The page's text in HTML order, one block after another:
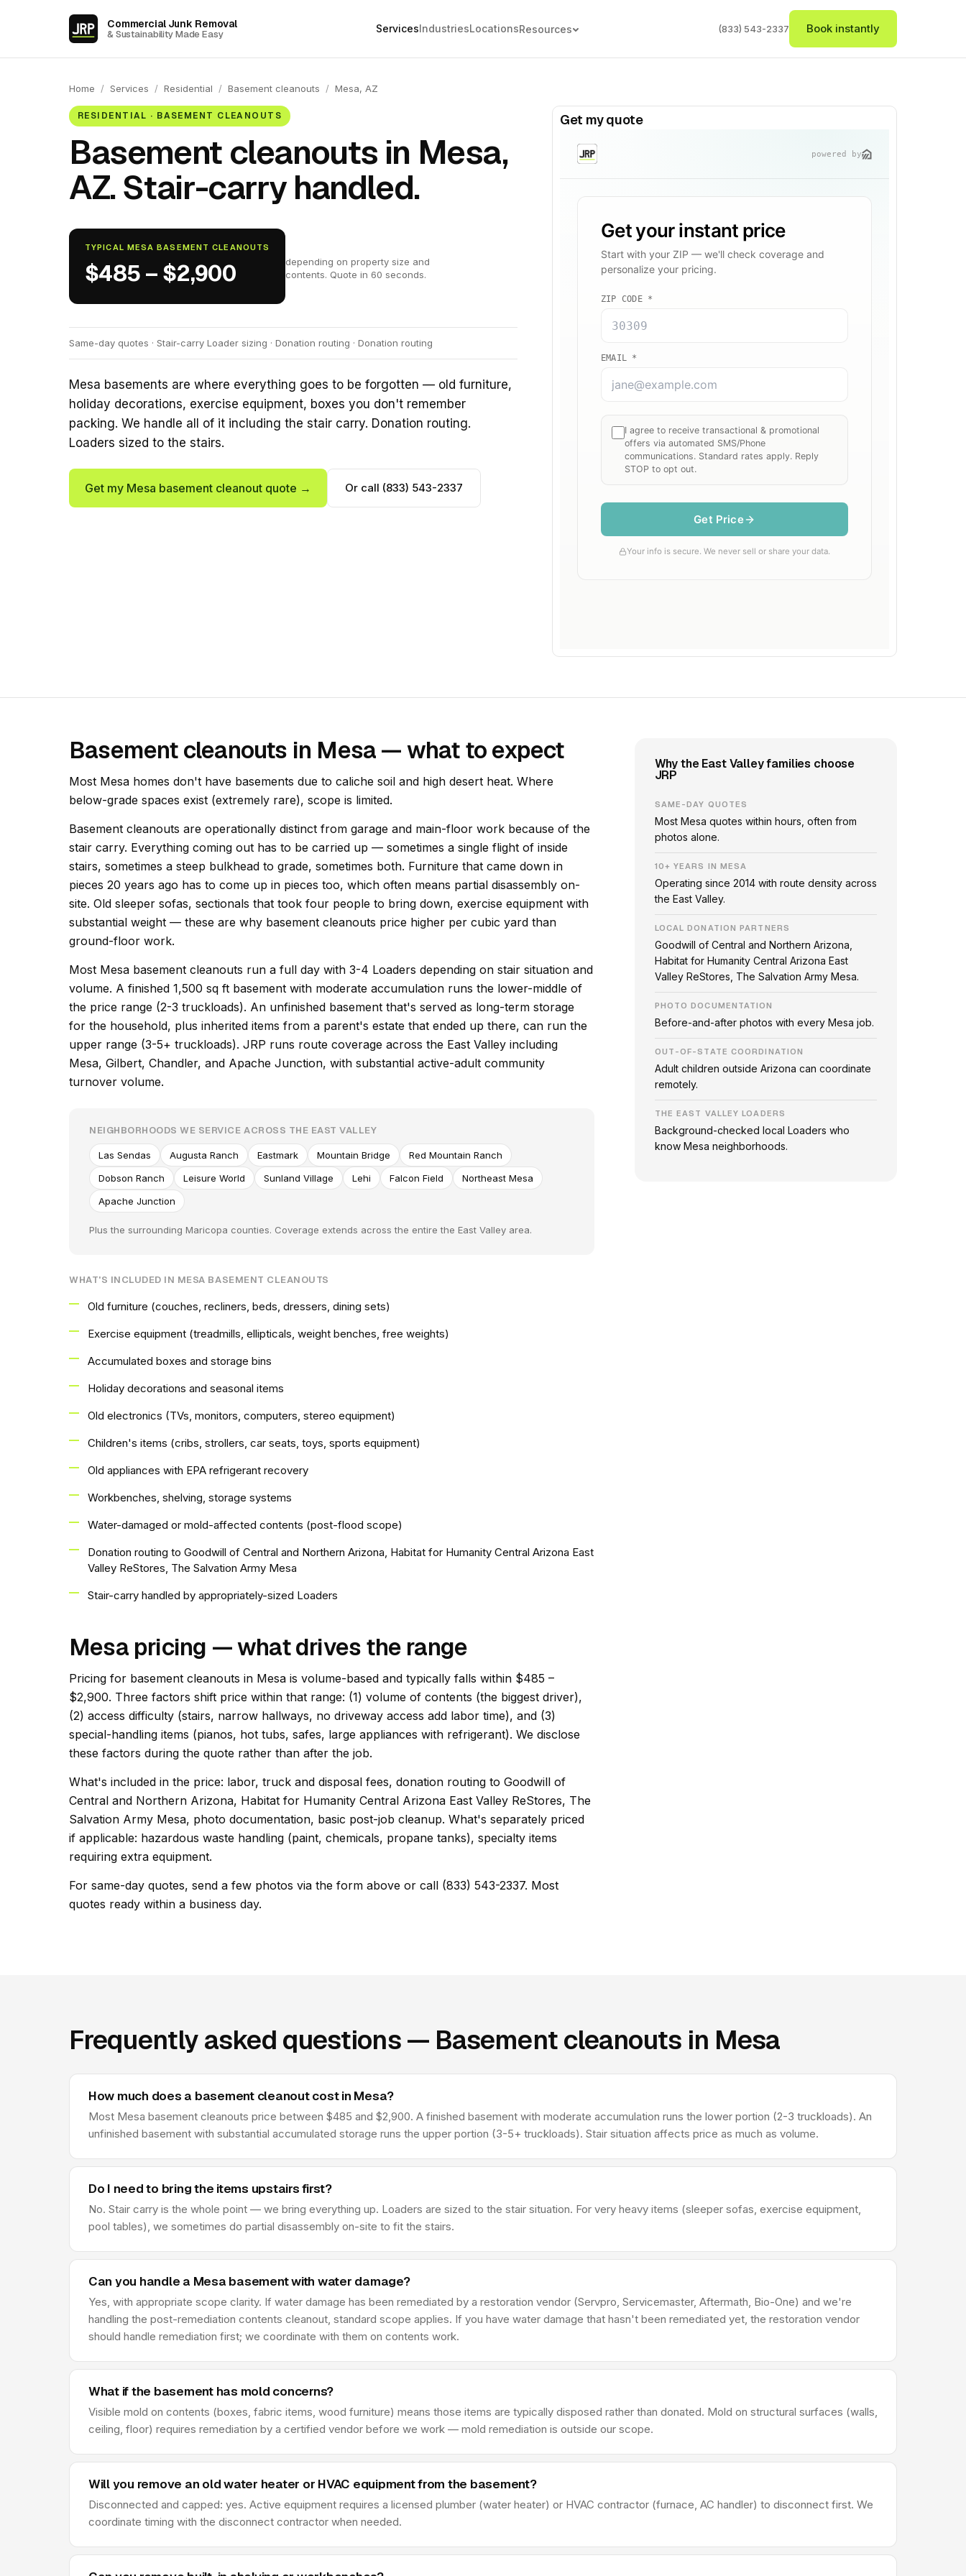
Commercial Junk Removal
& Sustainability Made Easy ServicesIndustriesLocationsResources (833) 543-2337 Book instantly
Home / Services / Residential / Basement cleanouts / Mesa, AZ
RESIDENTIAL · BASEMENT CLEANOUTS
Basement cleanouts in Mesa,
AZ. Stair-carry handled.
TYPICAL MESA BASEMENT CLEANOUTS
$485 – $2,900
depending on property size and
contents. Quote in 60 seconds.
Same-day quotes · Stair-carry Loader sizing · Donation routing · Donation routing
Mesa basements are where everything goes to be forgotten — old furniture,
holiday decorations, exercise equipment, boxes you don't remember
packing. We handle all of it including the stair carry. Donation routing.
Loaders sized to the stairs.
Get my Mesa basement cleanout quote → Or call (833) 543-2337
Get my quote
Basement cleanouts in Mesa — what to expect
Most Mesa homes don't have basements due to caliche soil and high desert heat. Where
below-grade spaces exist (extremely rare), scope is limited.
Basement cleanouts are operationally distinct from garage and main-floor work because of the
stair carry. Everything coming out has to be carried up — sometimes a single flight of inside
stairs, sometimes a steep bulkhead to grade, sometimes both. Furniture that came down in
pieces 20 years ago has to come up in pieces too, which often means partial disassembly on-
site. Old sleeper sofas, sectionals that took four people to bring down, exercise equipment with
substantial weight — these are why basement cleanouts price higher per cubic yard than
ground-floor work.
Most Mesa basement cleanouts run a full day with 3-4 Loaders depending on stair situation and
volume. A finished 1,500 sq ft basement with moderate accumulation runs the lower-middle of
the price range (2-3 truckloads). An unfinished basement that's served as long-term storage
for the household, plus inherited items from a parent's estate that ended up there, can run the
upper range (3-5+ truckloads). JRP runs route coverage across the East Valley including
Mesa, Gilbert, Chandler, and Apache Junction, with substantial active-adult community
turnover volume.
NEIGHBORHOODS WE SERVICE ACROSS THE EAST VALLEY
Las Sendas Augusta Ranch Eastmark Mountain Bridge
Red Mountain Ranch
Dobson Ranch
Leisure World Sunland Village Lehi Falcon Field
Northeast Mesa
Apache Junction
Plus the surrounding Maricopa counties. Coverage extends across the entire the East Valley area.
WHAT'S INCLUDED IN MESA BASEMENT CLEANOUTS
Old furniture (couches, recliners, beds, dressers, dining sets)
Exercise equipment (treadmills, ellipticals, weight benches, free weights)
Accumulated boxes and storage bins
Holiday decorations and seasonal items
Old electronics (TVs, monitors, computers, stereo equipment)
Children's items (cribs, strollers, car seats, toys, sports equipment)
Old appliances with EPA refrigerant recovery
Workbenches, shelving, storage systems
Water-damaged or mold-affected contents (post-flood scope)
Donation routing to Goodwill of Central and Northern Arizona, Habitat for Humanity Central Arizona East
Valley ReStores, The Salvation Army Mesa
Stair-carry handled by appropriately-sized Loaders
Mesa pricing — what drives the range
Pricing for basement cleanouts in Mesa is volume-based and typically falls within $485 –
$2,900. Three factors shift price within that range: (1) volume of contents (the biggest driver),
(2) access difficulty (stairs, narrow hallways, no driveway access add labor time), and (3)
special-handling items (pianos, hot tubs, safes, large appliances with refrigerant). We disclose
these factors during the quote rather than after the job.
What's included in the price: labor, truck and disposal fees, donation routing to Goodwill of
Central and Northern Arizona, Habitat for Humanity Central Arizona East Valley ReStores, The
Salvation Army Mesa, photo documentation, basic post-job cleanup. What's separately priced
if applicable: hazardous waste handling (paint, chemicals, propane tanks), specialty items
requiring extra equipment.
For same-day quotes, send a few photos via the form above or call (833) 543-2337. Most
quotes ready within a business day.
Why the East Valley families choose
JRP
SAME-DAY QUOTES
Most Mesa quotes within hours, often from
photos alone.
10+ YEARS IN MESA
Operating since 2014 with route density across
the East Valley.
LOCAL DONATION PARTNERS
Goodwill of Central and Northern Arizona,
Habitat for Humanity Central Arizona East
Valley ReStores, The Salvation Army Mesa.
PHOTO DOCUMENTATION
Before-and-after photos with every Mesa job.
OUT-OF-STATE COORDINATION
Adult children outside Arizona can coordinate
remotely.
THE EAST VALLEY LOADERS
Background-checked local Loaders who
know Mesa neighborhoods.
Frequently asked questions — Basement cleanouts in Mesa
How much does a basement cleanout cost in Mesa?
Most Mesa basement cleanouts price between $485 and $2,900. A finished basement with moderate accumulation runs the lower portion (2-3 truckloads). An
unfinished basement with substantial accumulated storage runs the upper portion (3-5+ truckloads). Stair situation affects price as much as volume.
Do I need to bring the items upstairs first?
No. Stair carry is the whole point — we bring everything up. Loaders are sized to the stair situation. For very heavy items (sleeper sofas, exercise equipment,
pool tables), we sometimes do partial disassembly on-site to fit the stairs.
Can you handle a Mesa basement with water damage?
Yes, with appropriate scope clarity. If water damage has been remediated by a restoration vendor (Servpro, Servicemaster, Aftermath, Bio-One) and we're
handling the post-remediation contents cleanout, standard scope applies. If you have water damage that hasn't been remediated yet, the restoration vendor
should handle remediation first; we coordinate with them on contents work.
What if the basement has mold concerns?
Visible mold on contents (boxes, fabric items, wood furniture) means those items are typically disposed rather than donated. Mold on structural surfaces (walls,
ceiling, floor) requires remediation by a certified vendor before we work — mold remediation is outside our scope.
Will you remove an old water heater or HVAC equipment from the basement?
Disconnected and capped: yes. Active equipment requires a licensed plumber (water heater) or HVAC contractor (furnace, AC handler) to disconnect first. We
coordinate timing with the disconnect contractor when needed.